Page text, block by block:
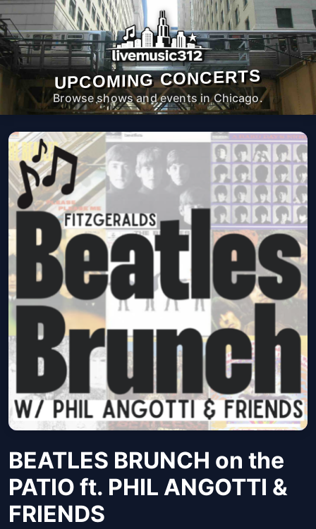
UPCOMING CONCERTS
Browse shows and events in Chicago.
BEATLES BRUNCH on the
PATIO ft. PHIL ANGOTTI &
FRIENDS